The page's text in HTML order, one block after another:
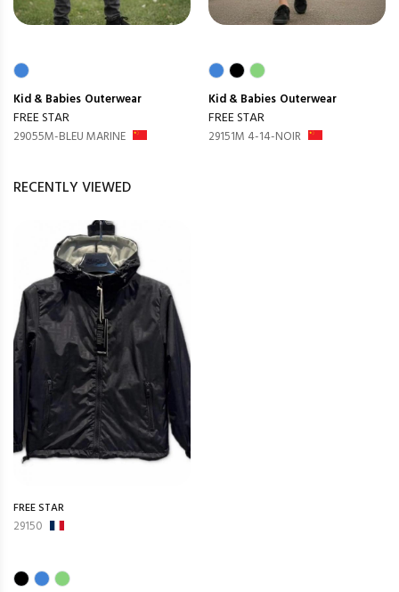
Kid & Babies Outerwear
FREE STAR
29055M-BLEU MARINE
Kid & Babies Outerwear
FREE STAR
29151M 4-14-NOIR
RECENTLY VIEWED
FREE STAR
29150